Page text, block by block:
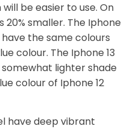
be easier to use. On
20% smaller. The Iphone
have the same colours
colour. The Iphone 13
somewhat lighter shade
colour of Iphone 12
have deep vibrant